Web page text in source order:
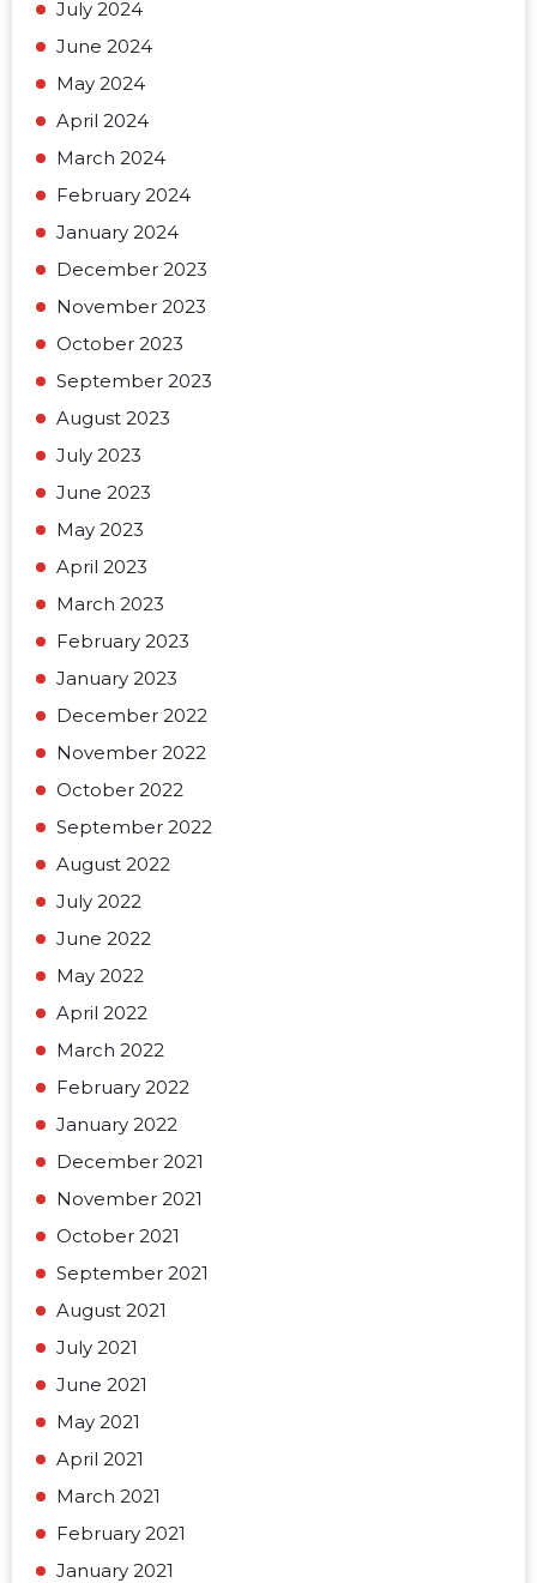
July 2024
June 2024
May 2024
April 2024
March 2024
February 2024
January 2024
December 2023
November 2023
October 2023
September 2023
August 2023
July 2023
June 2023
May 2023
April 2023
March 2023
February 2023
January 2023
December 2022
November 2022
October 2022
September 2022
August 2022
July 2022
June 2022
May 2022
April 2022
March 2022
February 2022
January 2022
December 2021
November 2021
October 2021
September 2021
August 2021
July 2021
June 2021
May 2021
April 2021
March 2021
February 2021
January 2021